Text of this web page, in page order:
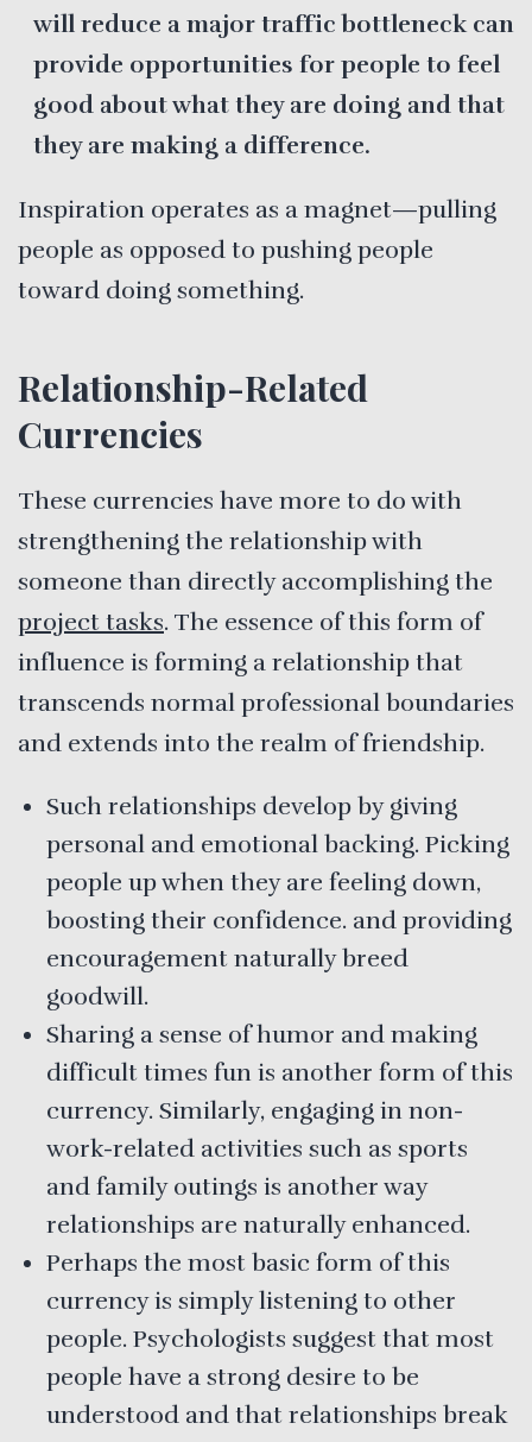
will reduce a major traffic bottleneck can
provide opportunities for people to feel
good about what they are doing and that
they are making a difference.
Inspiration operates as a magnet—pulling
people as opposed to pushing people
toward doing something.
Relationship-Related
Currencies
These currencies have more to do with
strengthening the relationship with
someone than directly accomplishing the
project tasks. The essence of this form of
influence is forming a relationship that
transcends normal professional boundaries
and extends into the realm of friendship.
Such relationships develop by giving
personal and emotional backing. Picking
people up when they are feeling down,
boosting their confidence. and providing
encouragement naturally breed
goodwill.
Sharing a sense of humor and making
difficult times fun is another form of this
currency. Similarly, engaging in non-
work-related activities such as sports
and family outings is another way
relationships are naturally enhanced.
Perhaps the most basic form of this
currency is simply listening to other
people. Psychologists suggest that most
people have a strong desire to be
understood and that relationships break